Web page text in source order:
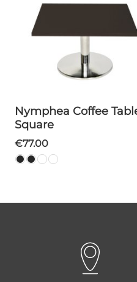
Nymphea Coffee Table
Square
€77.00